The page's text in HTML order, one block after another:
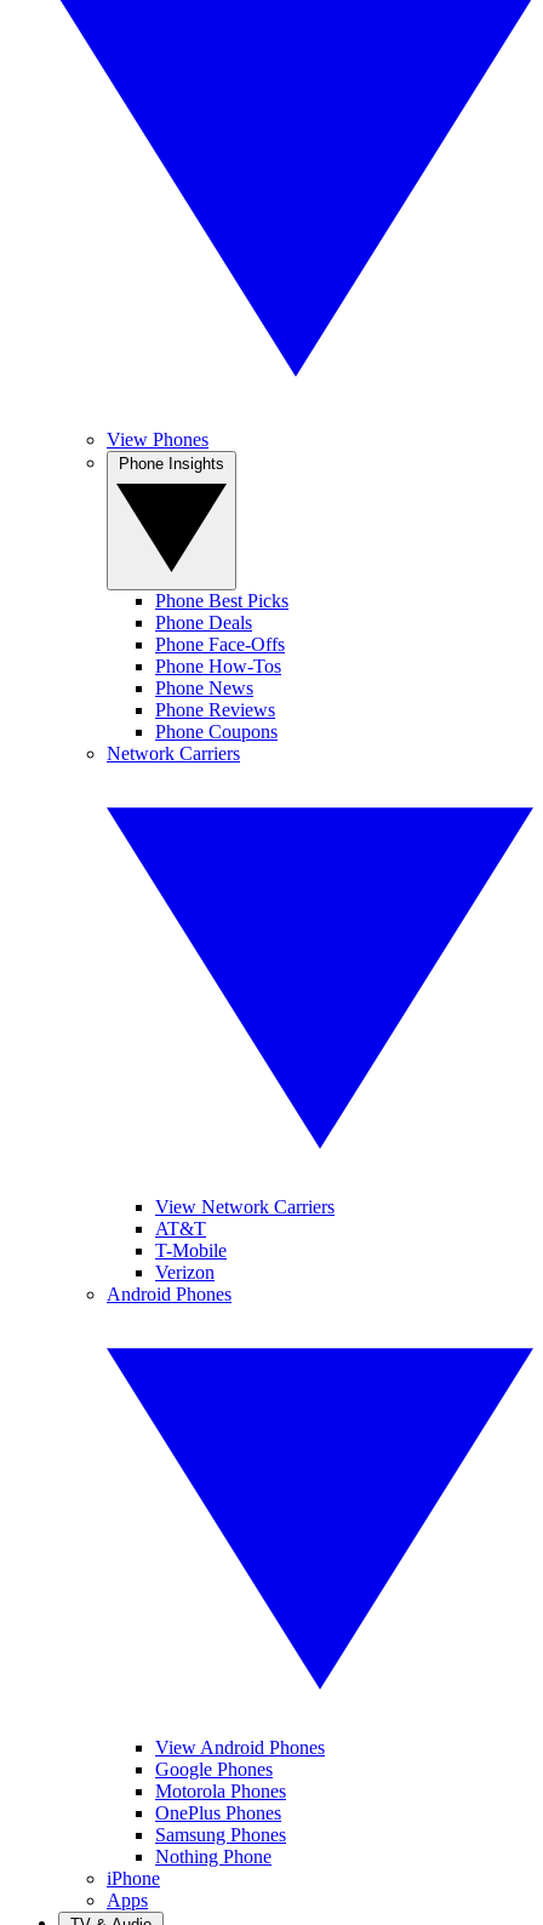
View Phones
Phone Best Picks
Phone Deals
Phone Face-Offs
Phone How-Tos
Phone News
Phone Reviews
Phone Coupons
Network Carriers
View Network Carriers
AT&T
T-Mobile
Verizon
Android Phones
View Android Phones
Google Phones
Motorola Phones
OnePlus Phones
Samsung Phones
Nothing Phone
iPhone
Apps